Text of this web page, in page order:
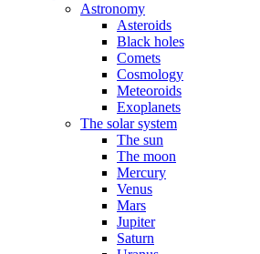
Astronomy
Asteroids
Black holes
Comets
Cosmology
Meteoroids
Exoplanets
The solar system
The sun
The moon
Mercury
Venus
Mars
Jupiter
Saturn